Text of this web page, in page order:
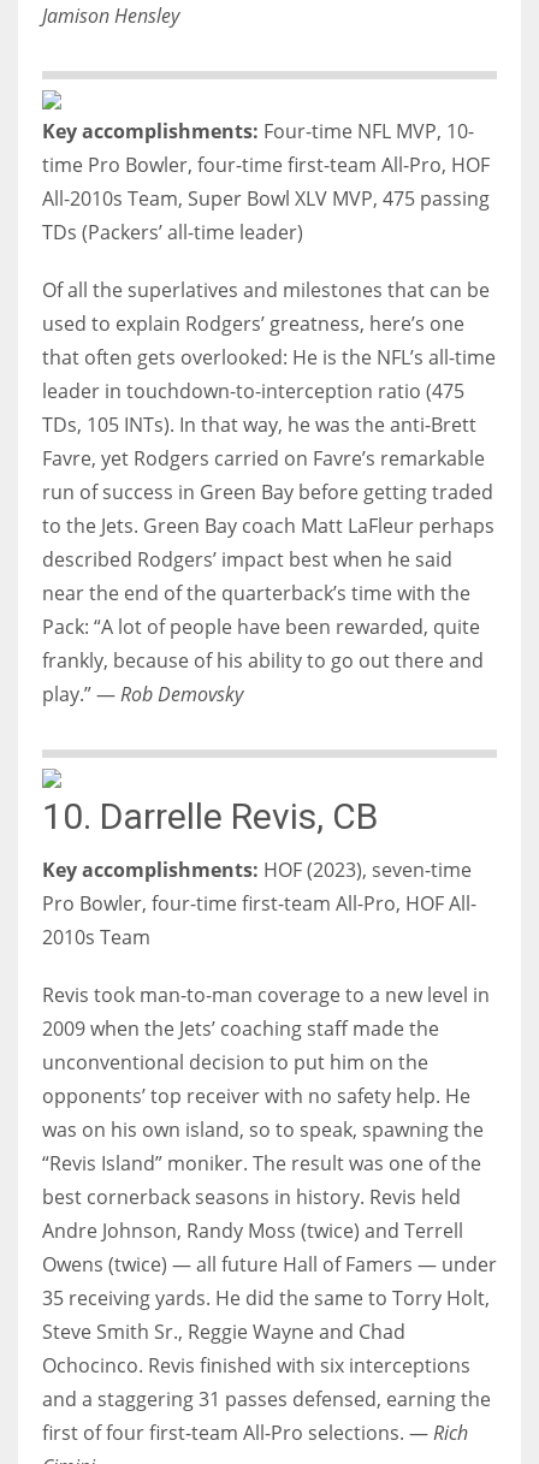
Jamison Hensley
Key accomplishments: Four-time NFL MVP, 10-
time Pro Bowler, four-time first-team All-Pro, HOF
All-2010s Team, Super Bowl XLV MVP, 475 passing
TDs (Packers’ all-time leader)
Of all the superlatives and milestones that can be
used to explain Rodgers’ greatness, here’s one
that often gets overlooked: He is the NFL’s all-time
leader in touchdown-to-interception ratio (475
TDs, 105 INTs). In that way, he was the anti-Brett
Favre, yet Rodgers carried on Favre’s remarkable
run of success in Green Bay before getting traded
to the Jets. Green Bay coach Matt LaFleur perhaps
described Rodgers’ impact best when he said
near the end of the quarterback’s time with the
Pack: “A lot of people have been rewarded, quite
frankly, because of his ability to go out there and
play.” —Rob Demovsky
10. Darrelle Revis, CB
Key accomplishments: HOF (2023), seven-time
Pro Bowler, four-time first-team All-Pro, HOF All-
2010s Team
Revis took man-to-man coverage to a new level in
2009 when the Jets’ coaching staff made the
unconventional decision to put him on the
opponents’ top receiver with no safety help. He
was on his own island, so to speak, spawning the
“Revis Island” moniker. The result was one of the
best cornerback seasons in history. Revis held
Andre Johnson, Randy Moss (twice) and Terrell
Owens (twice) — all future Hall of Famers — under
35 receiving yards. He did the same to Torry Holt,
Steve Smith Sr., Reggie Wayne and Chad
Ochocinco. Revis finished with six interceptions
and a staggering 31 passes defensed, earning the
first of four first-team All-Pro selections. —Rich